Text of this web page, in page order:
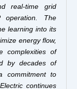
real-time grid
operation. The
learning into its
energy flow,
complexities of
by decades of
commitment to
continues